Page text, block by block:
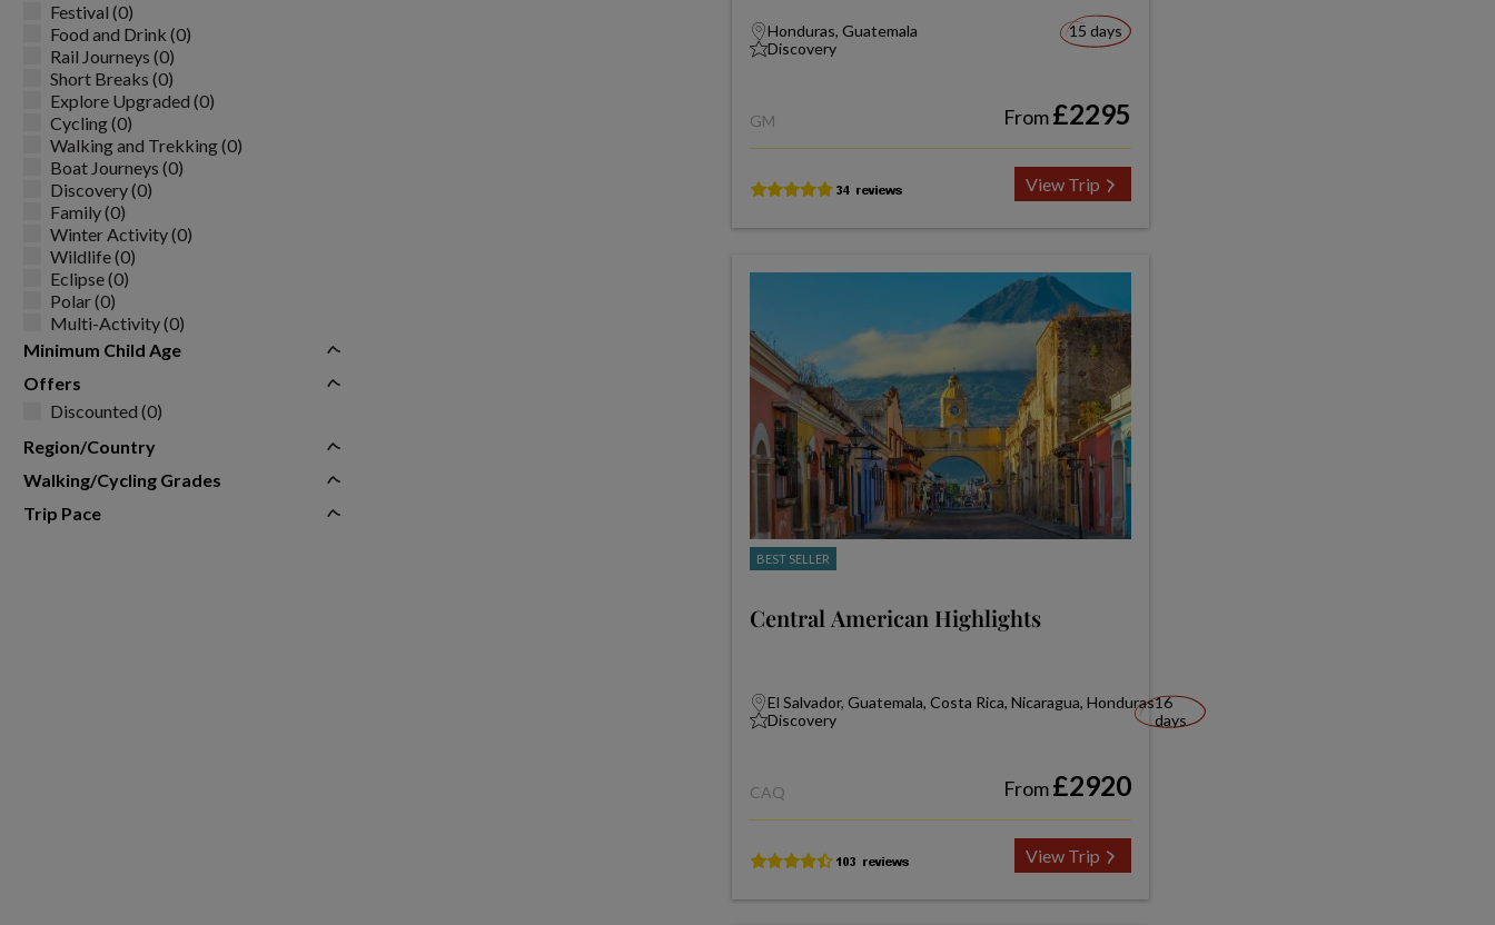
Festival (0)
Food and Drink (0)
Rail Journeys (0)
Short Breaks (0)
Explore Upgraded (0)
Cycling (0)
Walking and Trekking (0)
Boat Journeys (0)
Discovery (0)
Family (0)
Winter Activity (0)
Wildlife (0)
Eclipse (0)
Polar (0)
Multi-Activity (0)
Minimum Child Age
Offers
Discounted (0)
Region/Country
Walking/Cycling Grades
Trip Pace
Honduras, Guatemala
Discovery
15 days
GM From£2295
View Trip
BEST SELLER
Central American Highlights
El Salvador, Guatemala, Costa Rica, Nicaragua, Honduras
Discovery
16
days
CAQ From£2920
View Trip